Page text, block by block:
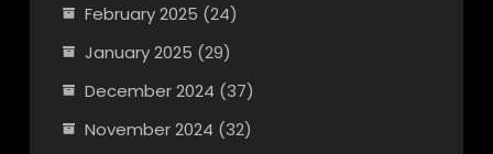
February 2025 (24)
January 2025 (29)
December 2024 (37)
November 2024 (32)